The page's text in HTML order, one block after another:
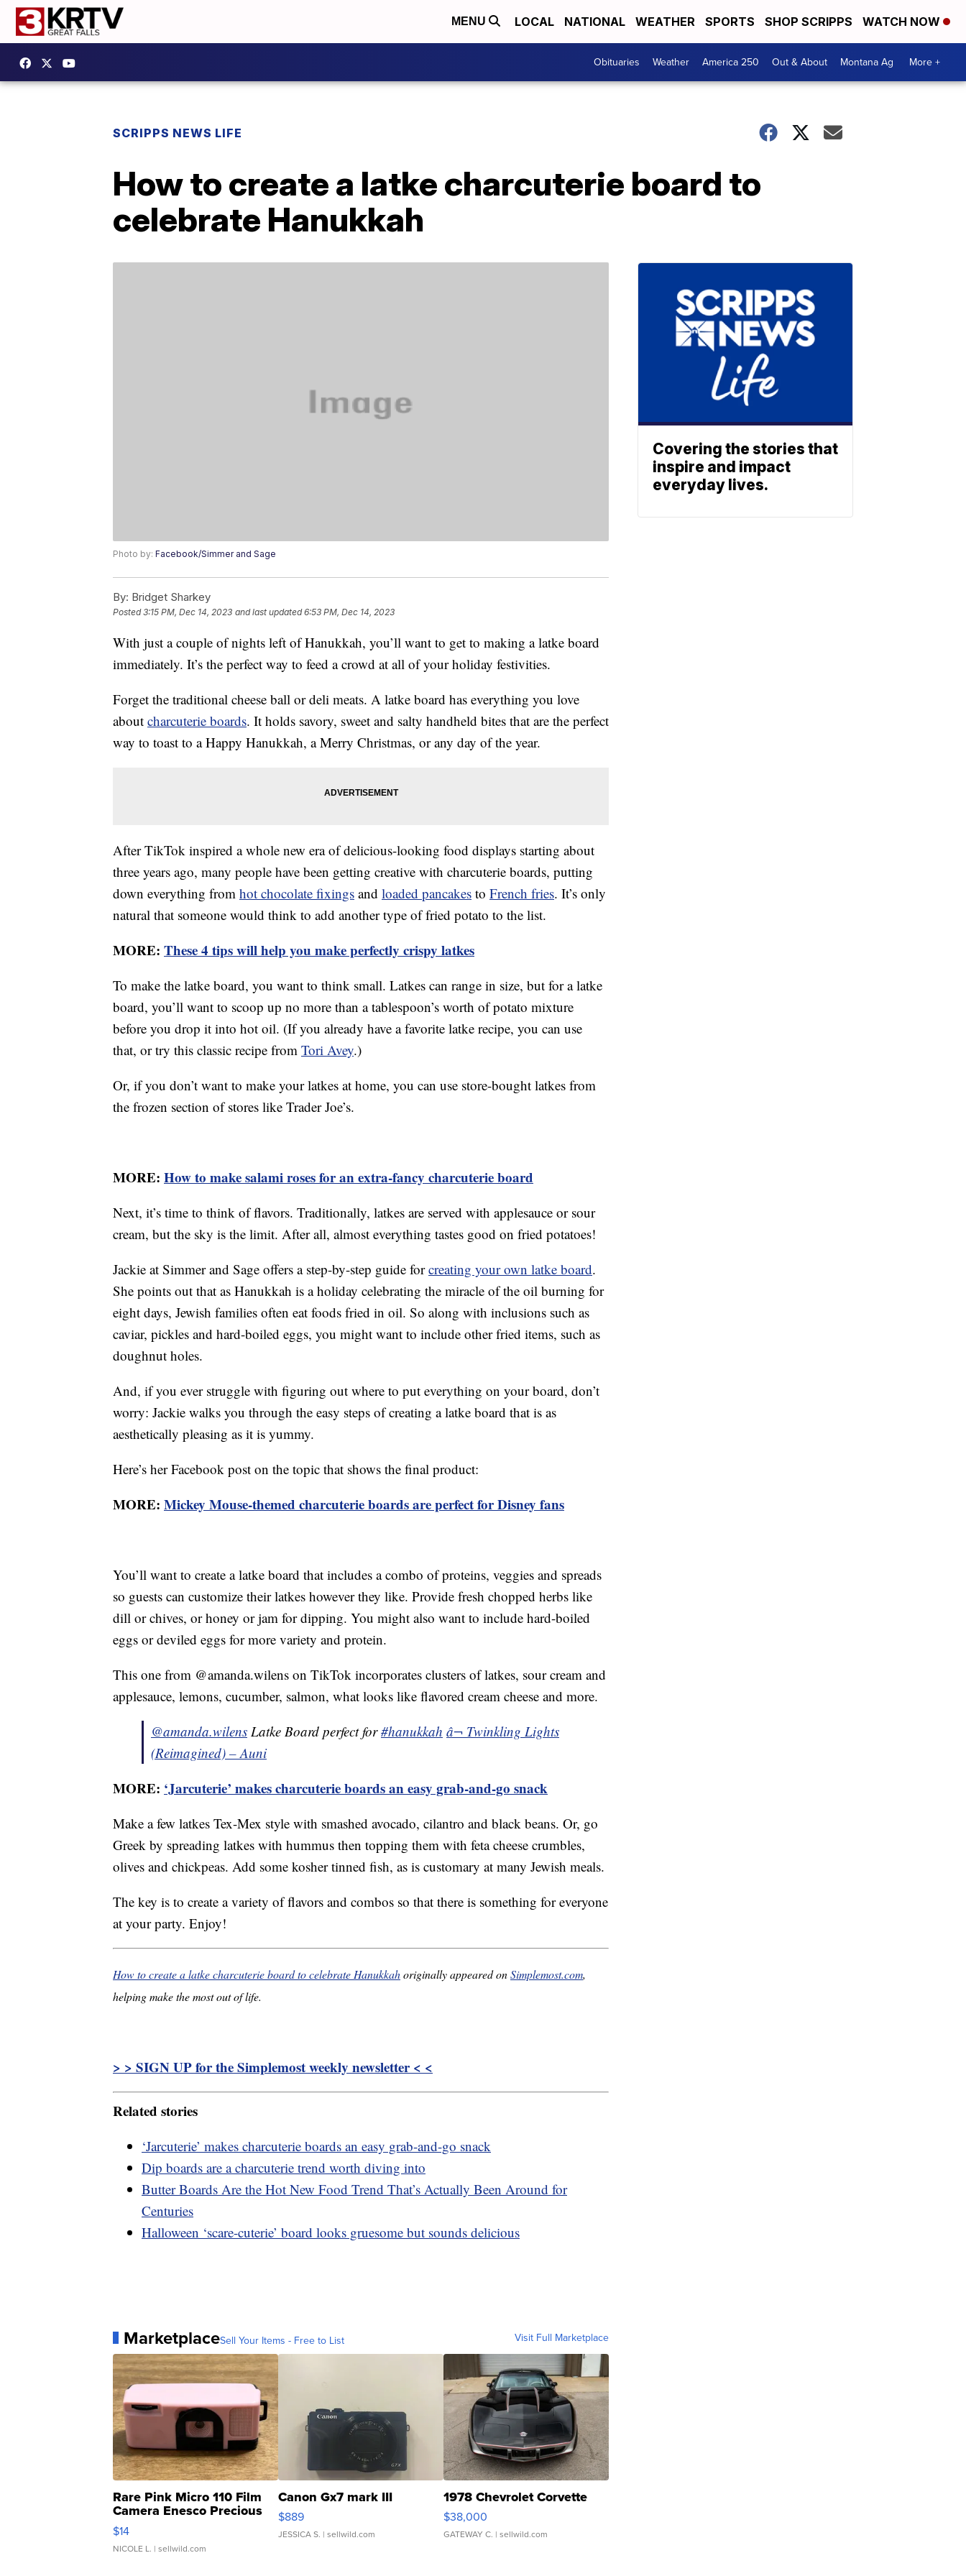
MENU LOCAL NATIONAL WEATHER SPORTS SHOP SCRIPPS WATCH NOW
Obituaries Weather America 250 Out & About Montana Ag More +
SCRIPPS NEWS LIFE
How to create a latke charcuterie board to
celebrate Hanukkah
Photo by: Facebook/Simmer and Sage
By: Bridget Sharkey
Posted3:15 PM, Dec 14, 2023 and last updated 6:53 PM, Dec 14, 2023
With just a couple of nights left of Hanukkah, you’ll want to get to making a latke board
immediately. It’s the perfect way to feed a crowd at all of your holiday festivities.
Forget the traditional cheese ball or deli meats. A latke board has everything you love
about charcuterie boards. It holds savory, sweet and salty handheld bites that are the perfect
way to toast to a Happy Hanukkah, a Merry Christmas, or any day of the year.
After TikTok inspired a whole new era of delicious-looking food displays starting about
three years ago, many people have been getting creative with charcuterie boards, putting
down everything from hot chocolate fixings and loaded pancakes to French fries. It’s only
natural that someone would think to add another type of fried potato to the list.
MORE: These 4 tips will help you make perfectly crispy latkes
To make the latke board, you want to think small. Latkes can range in size, but for a latke
board, you’ll want to scoop up no more than a tablespoon’s worth of potato mixture
before you drop it into hot oil. (If you already have a favorite latke recipe, you can use
that, or try this classic recipe from Tori Avey.)
Or, if you don’t want to make your latkes at home, you can use store-bought latkes from
the frozen section of stores like Trader Joe’s.
MORE: How to make salami roses for an extra-fancy charcuterie board
Next, it’s time to think of flavors. Traditionally, latkes are served with applesauce or sour
cream, but the sky is the limit. After all, almost everything tastes good on fried potatoes!
Jackie at Simmer and Sage offers a step-by-step guide forcreating your own latke board.
She points out that as Hanukkah is a holiday celebrating the miracle of the oil burning for
eight days, Jewish families often eat foods fried in oil. So along with inclusions such as
caviar, pickles and hard-boiled eggs, you might want to include other fried items, such as
doughnut holes.
And, if you ever struggle with figuring out where to put everything on your board, don’t
worry: Jackie walks you through the easy steps of creating a latke board that is as
aesthetically pleasing as it is yummy.
Here’s her Facebook post on the topic that shows the final product:
MORE: Mickey Mouse-themed charcuterie boards are perfect for Disney fans
You’ll want to create a latke board that includes a combo of proteins, veggies and spreads
so guests can customize their latkes however they like. Provide fresh chopped herbs like
dill or chives, or honey or jam for dipping. You might also want to include hard-boiled
eggs or deviled eggs for more variety and protein.
This one from @amanda.wilens on TikTok incorporates clusters of latkes, sour cream and
applesauce, lemons, cucumber, salmon, what looks like flavored cream cheese and more.
@amanda.wilens Latke Board perfect for#hanukkah â¬ Twinkling Lights
(Reimagined) – Auni
MORE: ‘Jarcuterie’ makes charcuterie boards an easy grab-and-go snack
Make a few latkes Tex-Mex style with smashed avocado, cilantro and black beans. Or, go
Greek by spreading latkes with hummus then topping them with feta cheese crumbles,
olives and chickpeas. Add some kosher tinned fish, as is customary at many Jewish meals.
The key is to create a variety of flavors and combos so that there is something for everyone
at your party. Enjoy!
How to create a latke charcuterie board to celebrate Hanukkahoriginally appeared onSimplemost.com,
helping make the most out of life.
> > SIGN UP for the Simplemost weekly newsletter < <
Related stories
‘Jarcuterie’ makes charcuterie boards an easy grab-and-go snack
Dip boards are a charcuterie trend worth diving into
Butter Boards Are the Hot New Food Trend That’s Actually Been Around for
Centuries
Halloween ‘scare-cuterie’ board looks gruesome but sounds delicious
MarketplaceSell Your Items - Free to List Visit Full Marketplace
Rare Pink Micro 110 Film
Camera Enesco Precious
Moments TD4
$14
NICOLE L. | sellwild.com
Canon Gx7 mark III
$889
JESSICA S. | sellwild.com
1978 Chevrolet Corvette
$38,000
GATEWAY C. | sellwild.com
Covering the stories that
inspire and impact
everyday lives.